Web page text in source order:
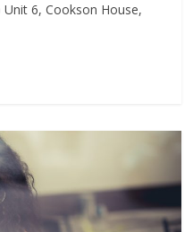
Unit 6, Cookson House,